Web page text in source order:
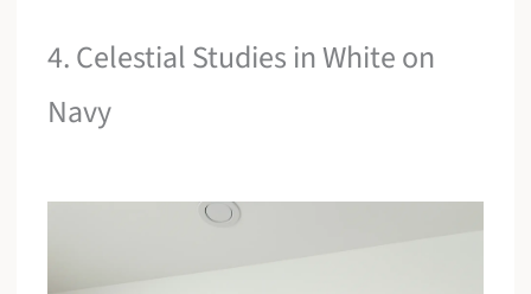
4. Celestial Studies in White on
Navy